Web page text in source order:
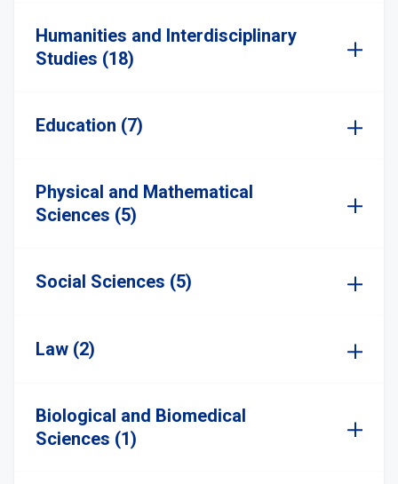
Humanities and Interdisciplinary
Studies (18)
Education (7)
Physical and Mathematical
Sciences (5)
Social Sciences (5)
Law (2)
Biological and Biomedical
Sciences (1)